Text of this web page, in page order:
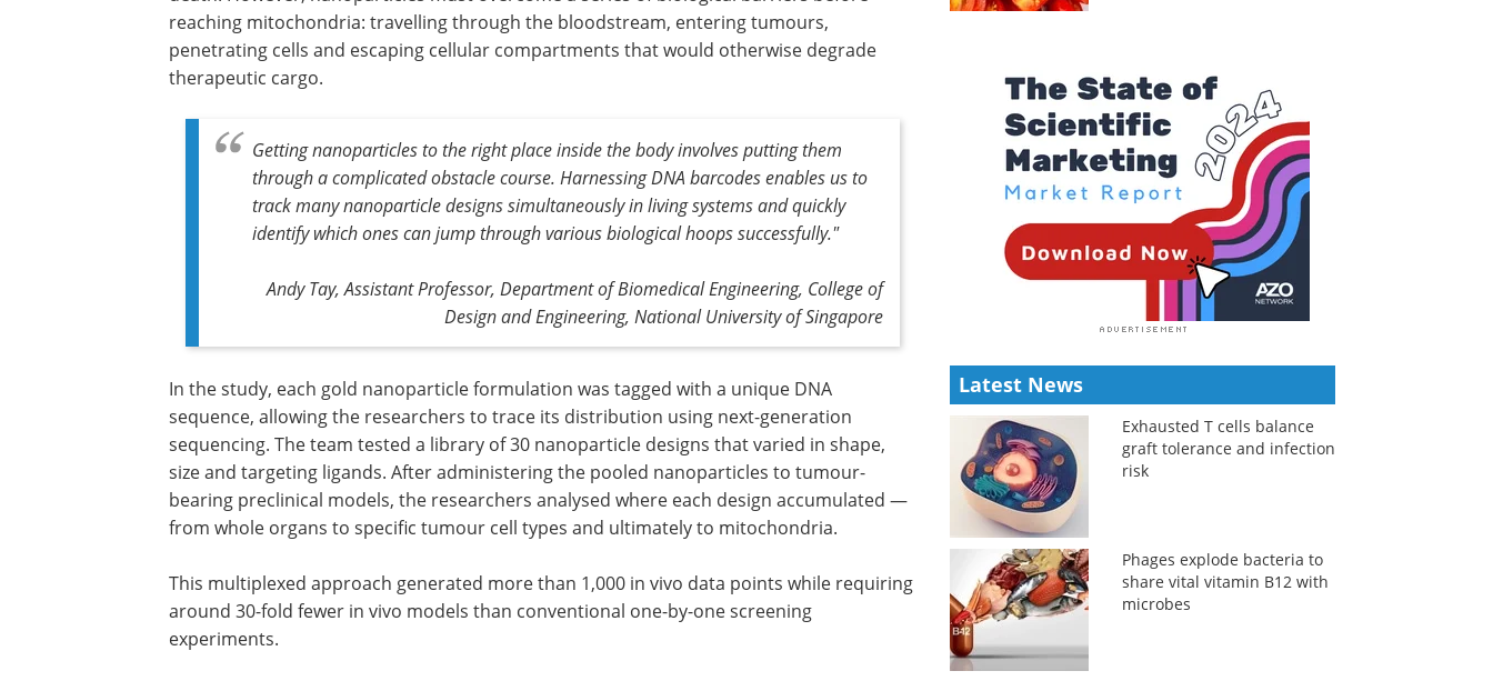
reaching mitochondria: travelling through the bloodstream, entering tumours,
penetrating cells and escaping cellular compartments that would otherwise degrade
therapeutic cargo.
Getting nanoparticles to the right place inside the body involves putting them
through a complicated obstacle course. Harnessing DNA barcodes enables us to
track many nanoparticle designs simultaneously in living systems and quickly
identify which ones can jump through various biological hoops successfully."
Andy Tay, Assistant Professor, Department of Biomedical Engineering, College of
Design and Engineering, National University of Singapore
In the study, each gold nanoparticle formulation was tagged with a unique DNA
sequence, allowing the researchers to trace its distribution using next-generation
sequencing. The team tested a library of 30 nanoparticle designs that varied in shape,
size and targeting ligands. After administering the pooled nanoparticles to tumour-
bearing preclinical models, the researchers analysed where each design accumulated —
from whole organs to specific tumour cell types and ultimately to mitochondria.
This multiplexed approach generated more than 1,000 in vivo data points while requiring
around 30-fold fewer in vivo models than conventional one-by-one screening
experiments.
Latest News
Exhausted T cells balance
graft tolerance and infection
risk
Phages explode bacteria to
share vital vitamin B12 with
microbes